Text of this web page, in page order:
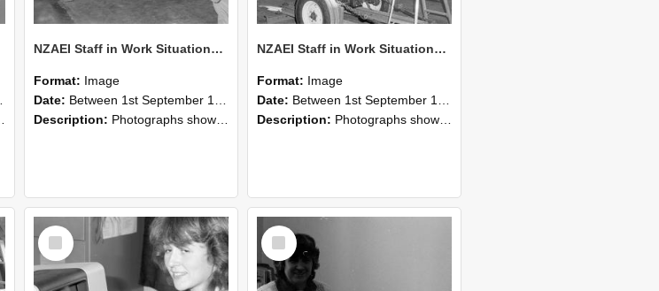
NZAEI Staff in Work Situations, Open Days, September 1985 09
Format: Image
Date: Between 1st September 1985 and 30th September 1985
Description: Photographs showing NZAEI staff demonstrating equipment, machinery, and engineering processes during Open Days in September 1985, Lincoln College.
NZAEI Staff in Work Situations, Open Days, September 1985 08
Format: Image
Date: Between 1st September 1985 and 30th September 1985
Description: Photographs showing NZAEI staff demonstrating equipment, machinery, and engineering processes during Open Days in September 1985, Lincoln College.
Select
Item
Select
Item